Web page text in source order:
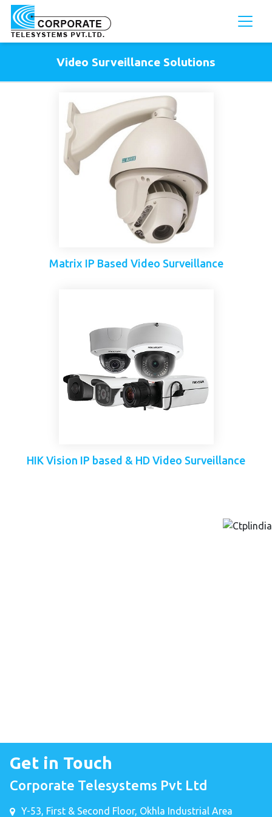
Video Surveillance Solutions
Matrix IP Based Video Surveillance
HIK Vision IP based & HD Video Surveillance
Get in Touch
Corporate Telesystems Pvt Ltd
Y-53, First & Second Floor, Okhla Industrial Area